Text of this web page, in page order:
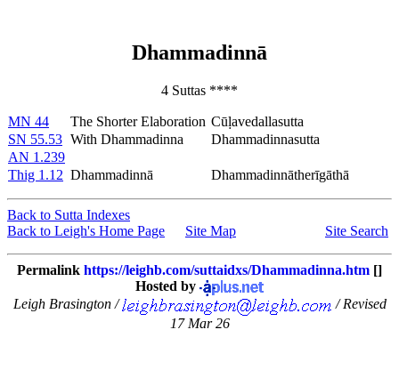
Dhammadinnā
4 Suttas ****
MN 44 The Shorter Elaboration Cūḷavedallasutta
SN 55.53 With Dhammadinna
Dhammadinnasutta
AN 1.239
Thig 1.12 Dhammadinnā Dhammadinnātherīgāthā
Back to Sutta Indexes
Back to Leigh's Home Page
Site Map Site Search
Permalink https://leighb.com/suttaidxs/Dhammadinna.htm []
Hosted by
Leigh Brasington /
/ Revised
17 Mar 26